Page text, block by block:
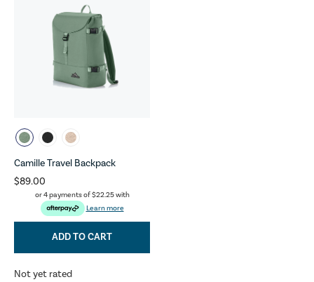
Camille Travel Backpack
$89.00
or 4 payments of$22.25with
Learn more
ADD TO CART
Not yet rated